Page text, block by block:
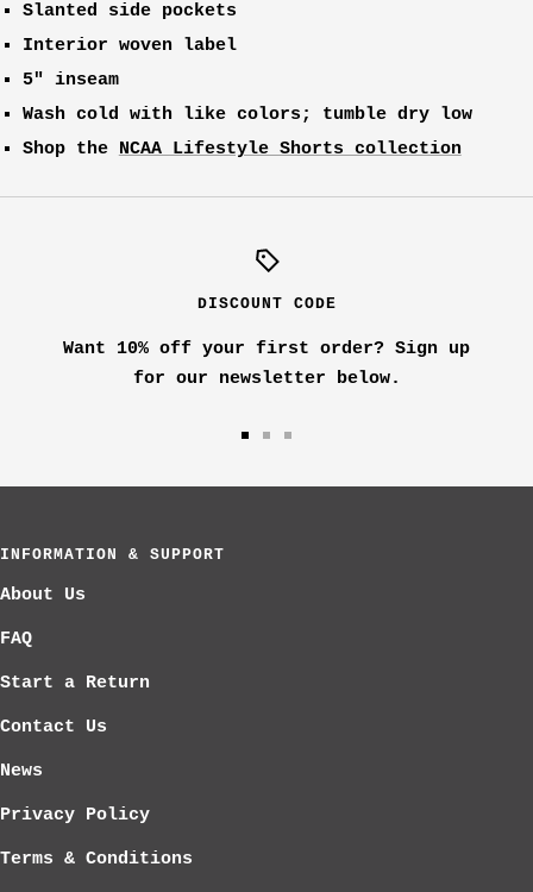
Slanted side pockets
Interior woven label
5" inseam
Wash cold with like colors; tumble dry low
Shop the NCAA Lifestyle Shorts collection
DISCOUNT CODE
Want 10% off your first order? Sign up
for our newsletter below.
INFORMATION & SUPPORT
About Us
FAQ
Start a Return
Contact Us
News
Privacy Policy
Terms & Conditions